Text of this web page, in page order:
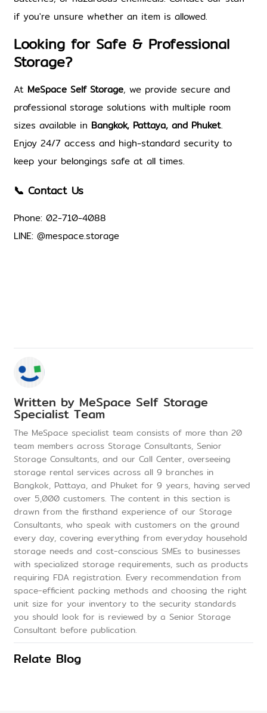
if you're unsure whether an item is allowed.
Looking for Safe & Professional
Storage?
At MeSpace Self Storage, we provide secure and
professional storage solutions with multiple room
sizes available in Bangkok, Pattaya, and Phuket.
Enjoy 24/7 access and high-standard security to
keep your belongings safe at all times.
📞 Contact Us
Phone: 02-710-4088
LINE: @mespace.storage
Written by MeSpace Self Storage
Specialist Team
The MeSpace specialist team consists of more than 20
team members across Storage Consultants, Senior
Storage Consultants, and our Call Center, overseeing
storage rental services across all 9 branches in
Bangkok, Pattaya, and Phuket for 9 years, having served
over 5,000 customers. The content in this section is
drawn from the firsthand experience of our Storage
Consultants, who speak with customers on the ground
every day, covering everything from everyday household
storage needs and cost-conscious SMEs to businesses
with specialized storage requirements, such as products
requiring FDA registration. Every recommendation from
space-efficient packing methods and choosing the right
unit size for your inventory to the security standards
you should look for is reviewed by a Senior Storage
Consultant before publication.
Relate Blog